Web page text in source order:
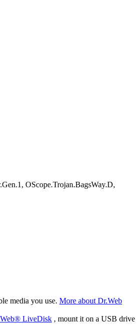
OScope.Trojan.BagsWay.D,
media you use. More about Dr.Web
LiveDisk , mount it on a USB drive